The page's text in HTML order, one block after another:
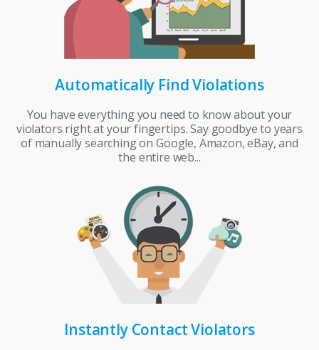
Automatically Find Violations
You have everything you need to know about your
violators right at your fingertips. Say goodbye to years
of manually searching on Google, Amazon, eBay, and
the entire web...
Instantly Contact Violators